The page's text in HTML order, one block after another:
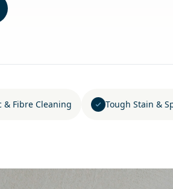
& Fibre Cleaning Tough Stain &